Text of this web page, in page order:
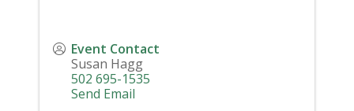
Event Contact
Susan Hagg
502 695-1535
Send Email